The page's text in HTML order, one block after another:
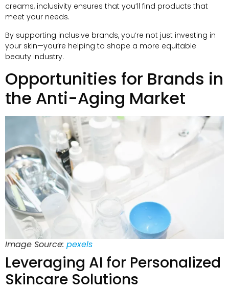
creams, inclusivity ensures that you’ll find products that
meet your needs.
By supporting inclusive brands, you’re not just investing in
your skin—you’re helping to shape a more equitable
beauty industry.
Opportunities for Brands in
the Anti-Aging Market
Image Source: pexels
Leveraging AI for Personalized
Skincare Solutions